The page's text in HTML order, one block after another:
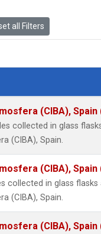
all Filters
(CIBA), Spain
collected in glass
(CIBA), Spain.
(CIBA), Spain
collected in glass flasks
(CIBA), Spain.
(CIBA), Spain